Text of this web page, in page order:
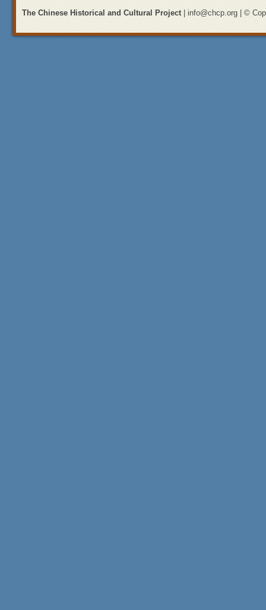
The Chinese Historical and Cultural Project| info@chcp.org | ©